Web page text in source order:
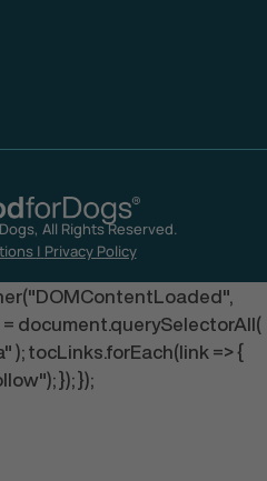
All Rights Reserved.
| Privacy Policy
document.querySelectorAll(
); tocLinks.forEach(link => {
}); });